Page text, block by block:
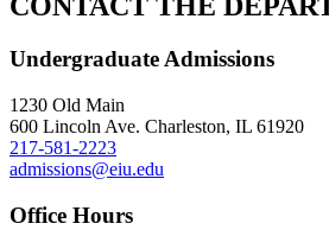
CONTACT THE
Undergraduate Admissions
1230 Old Main
600 Lincoln Ave. Charleston, IL 61920
217-581-2223
admissions@eiu.edu
Office Hours